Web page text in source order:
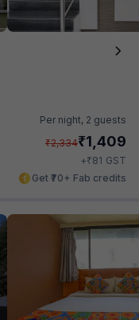
Per night, 2 guests
₹2,334₹1,409
+₹81 GST
Get ₹70+ Fab credits